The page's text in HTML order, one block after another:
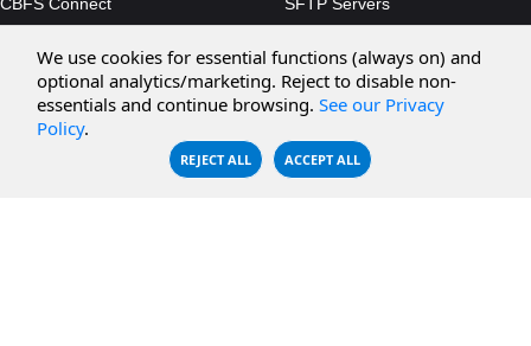
CBFS Filter
CBFS Encrypt
CBFS Sync
Microsoft Azure
WebDAV Servers
NFS Servers
We use cookies for essential functions (always on) and
optional analytics/marketing. Reject to disable non-
essentials and continue browsing. See our Privacy
Policy.
REJECT ALL ACCEPT ALL